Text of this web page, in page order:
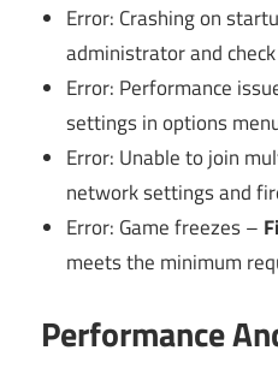
Error: Crashing on
administrator and
Error: Performance
settings in options
Error: Unable to join
network settings and
Error: Game freezes –
meets the minimum
Performance